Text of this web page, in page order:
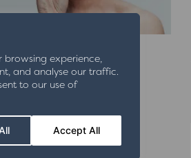
browsing experience,
and analyse our traffic.
to our use of
Accept All